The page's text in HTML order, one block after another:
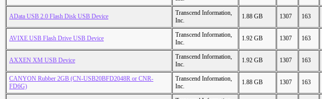
AData USB 2.0 Flash Disk USB Device
Transcend Information,
Inc.
1.88 GB 1307 163
AVIXE USB Flash Drive USB Device
Transcend Information,
Inc.
1.92 GB 1307 163
AXXEN XM USB Device
Transcend Information,
Inc.
1.92 GB 1307 163
CANYON Rubber 2GB (CN-USB20BFD2048R or CNR-
FD6G)
Transcend Information,
Inc.
1.88 GB 1307 163